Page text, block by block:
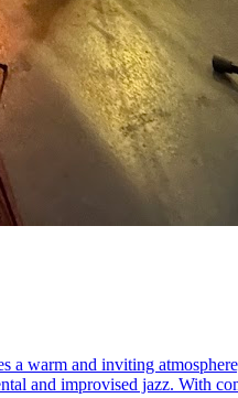
a warm and inviting
and improvised jazz. With